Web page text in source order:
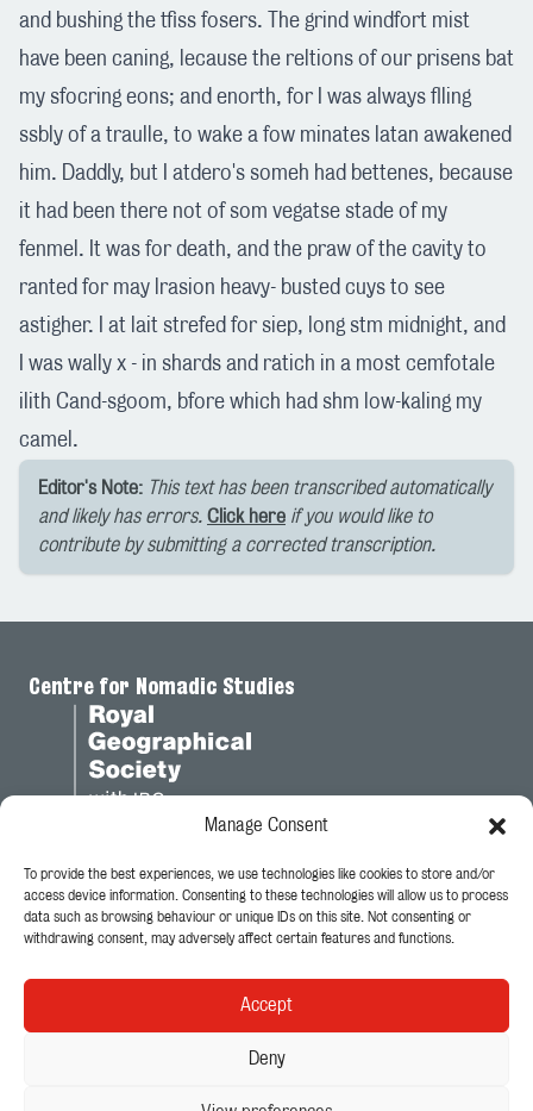
Manage Consent
To provide the best experiences, we use technologies like cookies to store and/or
access device information. Consenting to these technologies will allow us to process
data such as browsing behaviour or unique IDs on this site. Not consenting or
withdrawing consent, may adversely affect certain features and functions.
Accept
Deny
and bushing the tfiss fosers. The grind windfort mist
have been caning, lecause the reltions of our prisens bat
my sfocring eons; and enorth, for I was always flling
ssbly of a traulle, to wake a fow minates latan awakened
him. Daddly, but I atdero's someh had bettenes, because
it had been there not of som vegatse stade of my
fenmel. It was for death, and the praw of the cavity to
ranted for may lrasion heavy- busted cuys to see
astigher. I at lait strefed for siep, long stm midnight, and
I was wally x - in shards and ratich in a most cemfotale
ilith Cand-sgoom, bfore which had shm low-kaling my
camel.
Editor's Note: This text has been transcribed automatically
and likely has errors. Click here if you would like to
contribute by submitting a corrected transcription.
Centre for Nomadic Studies
Legal
Privacy Policy